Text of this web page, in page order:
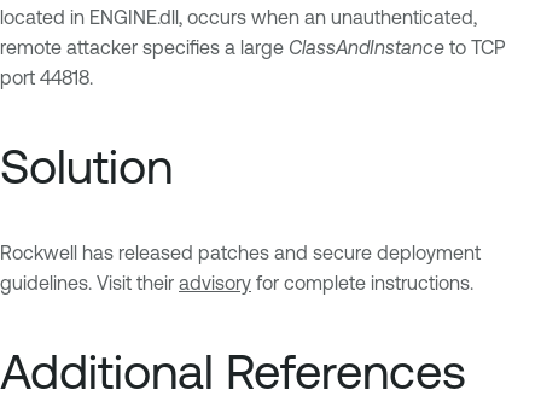
located in ENGINE.dll, occurs when an unauthenticated,
remote attacker specifies a large ClassAndInstance to TCP
port 44818.
Solution
Rockwell has released patches and secure deployment
guidelines. Visit their advisory for complete instructions.
Additional References